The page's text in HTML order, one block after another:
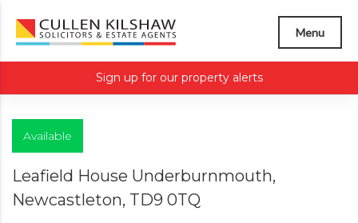
Menu
Sign up for our property alerts
Available
Leafield House Underburnmouth,
Newcastleton, TD9 0TQ